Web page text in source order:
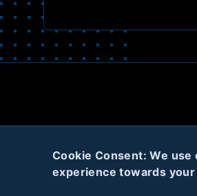
Cookie Consent: We
experience towards